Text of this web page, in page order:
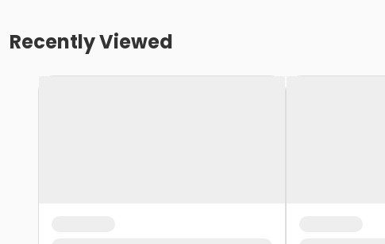
Recently Viewed